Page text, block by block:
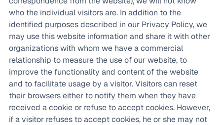
who the individual visitors are. In addition to the
identified purposes described in our Privacy Policy, we
may use this website information and share it with other
organizations with whom we have a commercial
relationship to measure the use of our website, to
improve the functionality and content of the website
and to facilitate usage by a visitor. Visitors can reset
their browsers either to notify them when they have
received a cookie or refuse to accept cookies. However,
if a visitor refuses to accept cookies, he or she may not